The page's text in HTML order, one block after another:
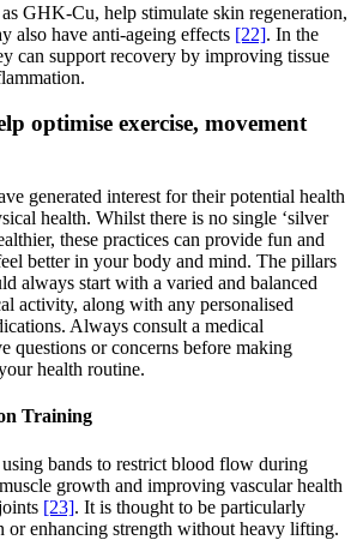
GHK-Cu, help stimulate skin regeneration,
also have anti-ageing effects [22]. In the
can support recovery by improving tissue
optimise exercise, movement
generated interest for their potential health
health. Whilst there is no single ‘silver
these practices can provide fun and
better in your body and mind. The pillars
always start with a varied and balanced
activity, along with any personalised
Always consult a medical
questions or concerns before making
health routine.
Training
bands to restrict blood flow during
growth and improving vascular health
[23]. It is thought to be particularly
or enhancing strength without heavy lifting.